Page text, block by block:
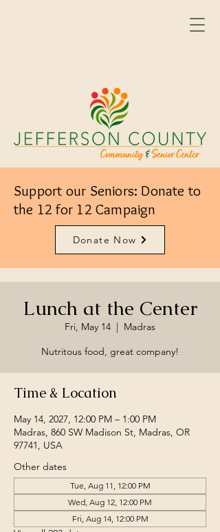
Support our Seniors: Donate to
the 12 for 12 Campaign
Donate Now
Lunch at the Center
Fri, May 14
  |
Madras
Nutritous food, great company!
Time & Location
May 14, 2027, 12:00 PM – 1:00 PM
Madras, 860 SW Madison St, Madras, OR
97741, USA
Other dates
Tue, Aug 11, 12:00 PM
Wed, Aug 12, 12:00 PM
Fri, Aug 14, 12:00 PM